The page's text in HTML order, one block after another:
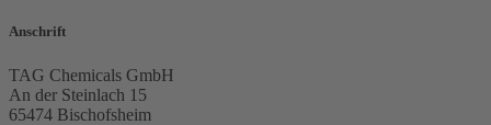
Anschrift
TAG Chemicals GmbH
An der Steinlach 15
65474 Bischofsheim